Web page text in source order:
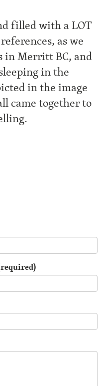
filled with a LOT
as we
in Merritt BC, and
in the
in the image
came together to